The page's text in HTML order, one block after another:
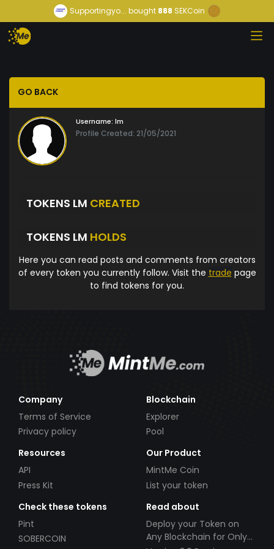
Supportingyo... bought888 SEKCoin
GO BACK
Username: lm
Profile Created: 21/05/2021
TOKENS LM CREATED
TOKENS LM HOLDS
Here you can read posts and comments from creators
of every token you currently follow. Visit the trade page
to find tokens for you.
Company
Terms of Service
Privacy policy
Blockchain
Explorer
Pool
Resources
API
Press Kit
Our Product
MintMe Coin
List your token
Check these tokens
Pint
SOBERCOIN
Read about
Deploy your Token on
Any Blockchain for Only